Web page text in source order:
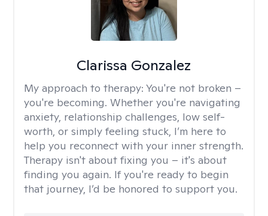
Clarissa Gonzalez
My approach to therapy: You're not broken –
you're becoming. Whether you're navigating
anxiety, relationship challenges, low self-
worth, or simply feeling stuck, I’m here to
help you reconnect with your inner strength.
Therapy isn't about fixing you – it's about
finding you again. If you're ready to begin
that journey, I’d be honored to support you.